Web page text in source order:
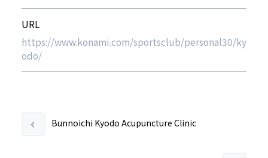
URL
https://www.konami.com/sportsclub/personal30/ky
odo/
Bunnoichi Kyodo Acupuncture Clinic